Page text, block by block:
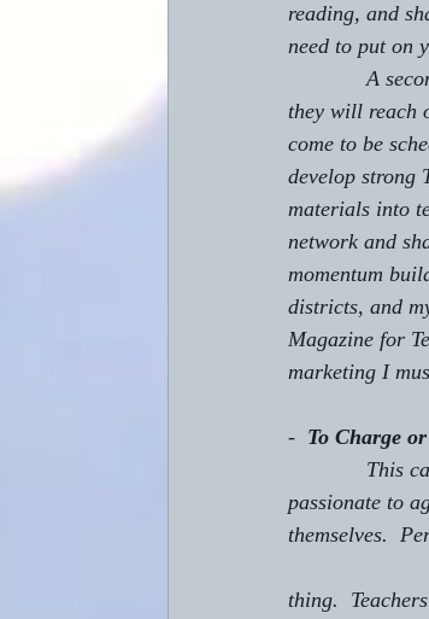
reading, and
need to put on
             A second approach to this is to get teachers using your books in their classrooms, and then
they will reach
come to be
develop strong
materials into
network and
momentum
districts, and
Magazine for
marketing I
- To Charge
passionate to
themselves.
thing.